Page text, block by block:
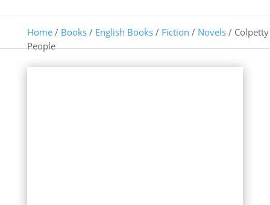
Home/ Books/ English Books/ Fiction / Novels/ Colpetty
People